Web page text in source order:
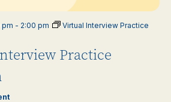
Practice
pm - 2:00 pm
Virtual Interview Practice